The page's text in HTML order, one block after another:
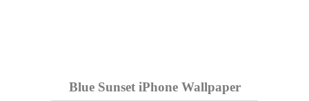
Blue Sunset iPhone Wallpaper